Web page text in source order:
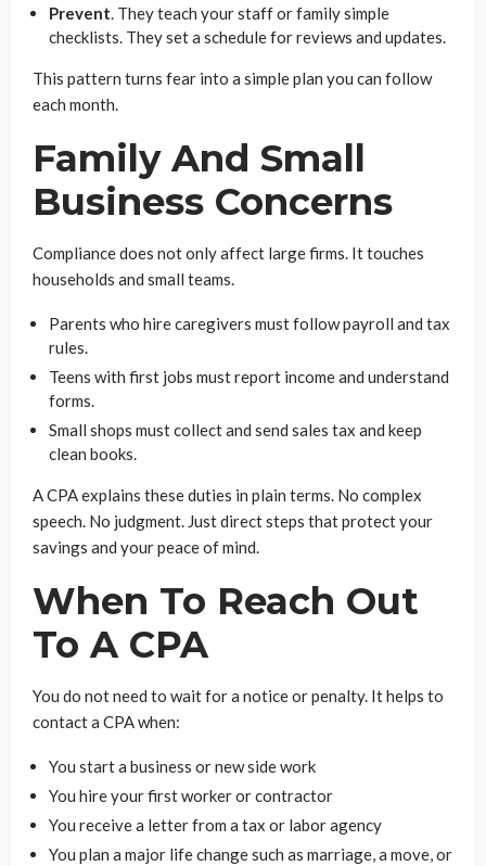
Prevent. They teach your staff or family simple
checklists. They set a schedule for reviews and updates.
This pattern turns fear into a simple plan you can follow
each month.
Family And Small
Business Concerns
Compliance does not only affect large firms. It touches
households and small teams.
Parents who hire caregivers must follow payroll and tax
rules.
Teens with first jobs must report income and understand
forms.
Small shops must collect and send sales tax and keep
clean books.
A CPA explains these duties in plain terms. No complex
speech. No judgment. Just direct steps that protect your
savings and your peace of mind.
When To Reach Out
To A CPA
You do not need to wait for a notice or penalty. It helps to
contact a CPA when:
You start a business or new side work
You hire your first worker or contractor
You receive a letter from a tax or labor agency
You plan a major life change such as marriage, a move, or